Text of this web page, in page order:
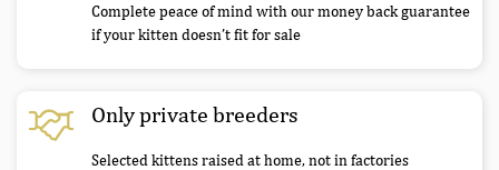
Complete peace of mind with our money back guarantee
if your kitten doesn’t fit for sale
Only private breeders
Selected kittens raised at home, not in factories